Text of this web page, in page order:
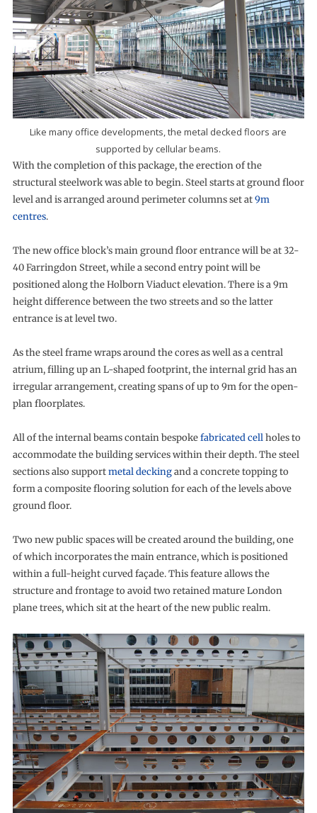
Like many office developments, the metal decked floors are
supported by cellular beams.
With the completion of this package, the erection of the
structural steelwork was able to begin. Steel starts at ground floor
level and is arranged around perimeter columns set at9m
centres.
The new office block’s main ground floor entrance will be at 32-
40 Farringdon Street, while a second entry point will be
positioned along the Holborn Viaduct elevation. There is a 9m
height difference between the two streets and so the latter
entrance is at level two.
As the steel frame wraps around the cores as well as a central
atrium, filling up an L-shaped footprint, the internal grid has an
irregular arrangement, creating spans of up to 9m for the open-
plan floorplates.
All of the internal beams contain bespokefabricated cellholes to
accommodate the building services within their depth. The steel
sections also supportmetal deckingand a concrete topping to
form a composite flooring solution for each of the levels above
ground floor.
Two new public spaces will be created around the building, one
of which incorporates the main entrance, which is positioned
within a full-height curved façade. This feature allows the
structure and frontage to avoid two retained mature London
plane trees, which sit at the heart of the new public realm.